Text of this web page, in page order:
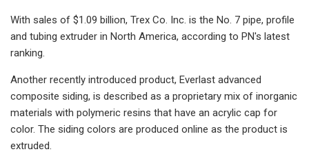
With sales of $1.09 billion, Trex Co. Inc. is the No. 7 pipe, profile
and tubing extruder in North America, according to PN's latest
ranking.
Another recently introduced product, Everlast advanced
composite siding, is described as a proprietary mix of inorganic
materials with polymeric resins that have an acrylic cap for
color. The siding colors are produced online as the product is
extruded.